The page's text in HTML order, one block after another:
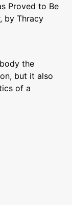
Proved to Be
by Thracy
the
but it also
of a